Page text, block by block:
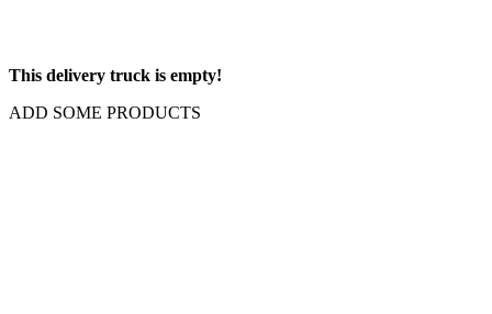
This delivery truck is empty!
ADD SOME PRODUCTS